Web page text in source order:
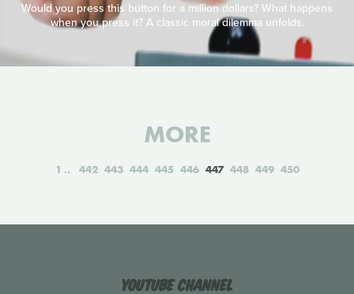
Would you press this button for a million dollars? What happens
when you press it? A classic moral dilemma unfolds.
MORE
1 442 443 444 445 446 447 448 449 450
YouTube Channel